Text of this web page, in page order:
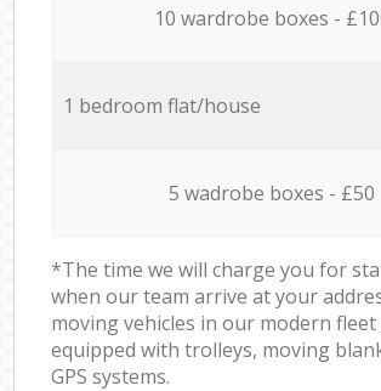
10 wardrobe boxes -
1 bedroom flat/house
5 wadrobe boxes - £50
*The time we will charge you for
when our team arrive at your
moving vehicles in our modern fleet
equipped with trolleys, moving
GPS systems.